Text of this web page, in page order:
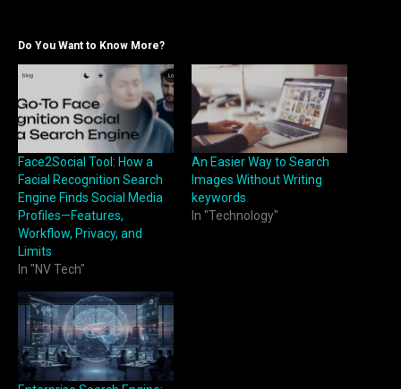
Do You Want to Know More?
Face2Social Tool: How a
Facial Recognition Search
Engine Finds Social Media
Profiles—Features,
Workflow, Privacy, and
Limits
In "NV Tech"
An Easier Way to Search
Images Without Writing
keywords
In "Technology"